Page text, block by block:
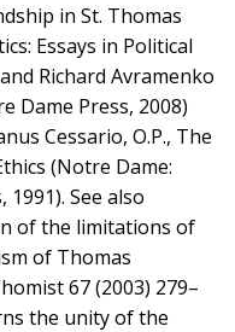
in St. Thomas
Essays in Political
Richard Avramenko
Dame Press, 2008)
Cessario, O.P., The
(Notre Dame:
See also
of the limitations of
of Thomas
67 (2003) 279–
the unity of the